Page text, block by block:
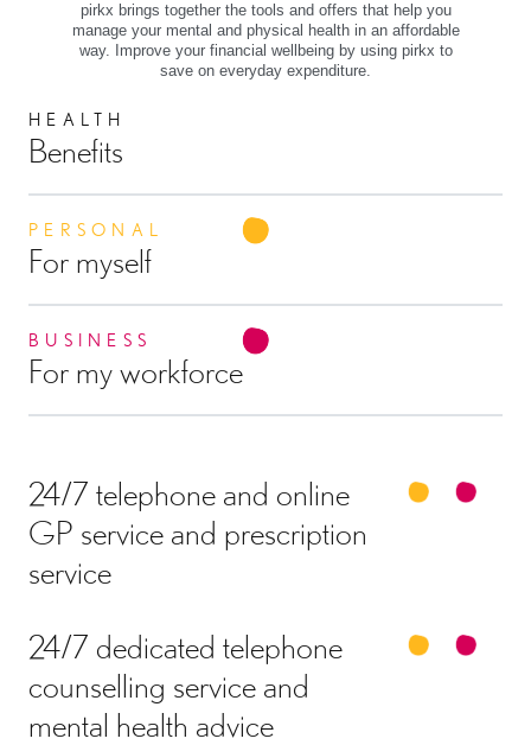
pirkx brings together the tools and offers that help you
manage your mental and physical health in an affordable
way. Improve your financial wellbeing by using pirkx to
save on everyday expenditure.
HEALTH
Benefits
PERSONAL
For myself
BUSINESS
For my workforce
24/7 telephone and online
GP service and prescription
service
24/7 dedicated telephone
counselling service and
mental health advice